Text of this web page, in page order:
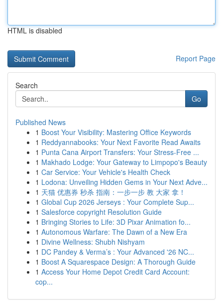
HTML is disabled
Report Page
Search
Go
Published News
1 Boost Your Visibility: Mastering Office Keywords
1 Reddyannabooks: Your Next Favorite Read Awaits
1 Punta Cana Airport Transfers: Your Stress-Free ...
1 Makhado Lodge: Your Gateway to Limpopo's Beauty
1 Car Service: Your Vehicle's Health Check
1 Lodona: Unveiling Hidden Gems in Your Next Adve...
1 天猫 优惠券 秒杀 指南：一步一步 教 大家 拿！
1 Global Cup 2026 Jerseys : Your Complete Sup...
1 Salesforce copyright Resolution Guide
1 Bringing Stories to Life: 3D Pixar Animation fo...
1 Autonomous Warfare: The Dawn of a New Era
1 Divine Wellness: Shubh Nishyam
1 DC Pandey & Verma’s : Your Advanced '26 NC...
1 Boost A Squarespace Design: A Thorough Guide
1 Access Your Home Depot Credit Card Account:
cop...